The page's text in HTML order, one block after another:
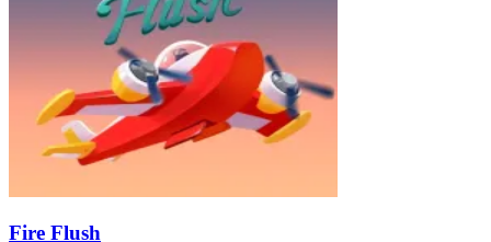
Fire Flush